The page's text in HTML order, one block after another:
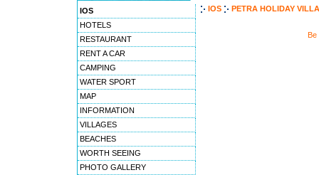
IOS
HOTELS
RESTAURANT
RENT A CAR
CAMPING
WATER SPORT
MAP
INFORMATION
VILLAGES
BEACHES
WORTH SEEING
PHOTO GALLERY
IOS PETRA HOLIDAY
Be